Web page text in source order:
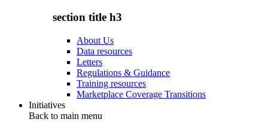
section title h3
About Us
Data resources
Letters
Regulations & Guidance
Training resources
Marketplace Coverage Transitions
Initiatives
Back to main menu